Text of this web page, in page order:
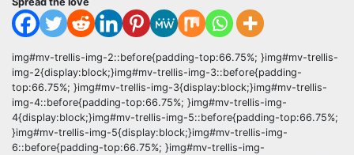
img#mv-trellis-img-2::before{padding-top:66.75%; }img#mv-trellis-
img-2{display:block;}img#mv-trellis-img-3::before{padding-
top:66.75%; }img#mv-trellis-img-3{display:block;}img#mv-trellis-
img-4::before{padding-top:66.75%; }img#mv-trellis-img-
4{display:block;}img#mv-trellis-img-5::before{padding-top:66.75%;
}img#mv-trellis-img-5{display:block;}img#mv-trellis-img-
6::before{padding-top:66.75%; }img#mv-trellis-img-